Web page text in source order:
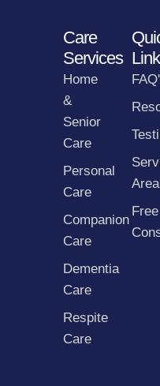
Care
Services
Home
&
Senior
Care
Personal
Care
Companion
Care
Dementia
Care
Respite
Care
Free